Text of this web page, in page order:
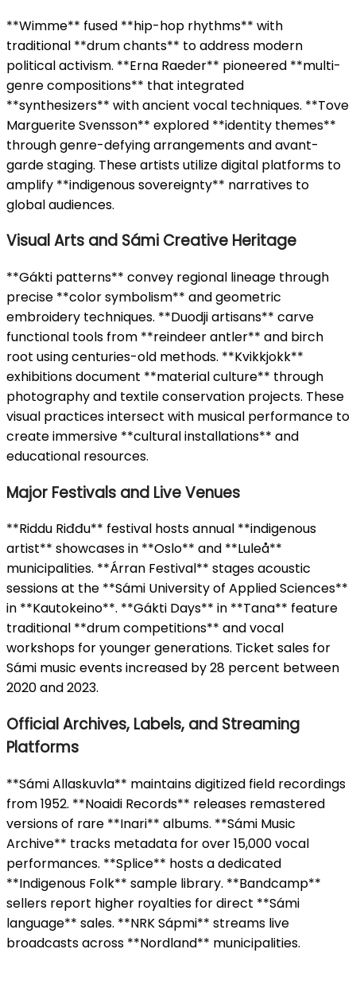
**Wimme** fused **hip-hop rhythms** with
traditional **drum chants** to address modern
political activism. **Erna Raeder** pioneered **multi-
genre compositions** that integrated
**synthesizers** with ancient vocal techniques. **Tove
Marguerite Svensson** explored **identity themes**
through genre-defying arrangements and avant-
garde staging. These artists utilize digital platforms to
amplify **indigenous sovereignty** narratives to
global audiences.
Visual Arts and Sámi Creative Heritage
**Gákti patterns** convey regional lineage through
precise **color symbolism** and geometric
embroidery techniques. **Duodji artisans** carve
functional tools from **reindeer antler** and birch
root using centuries-old methods. **Kvikkjokk**
exhibitions document **material culture** through
photography and textile conservation projects. These
visual practices intersect with musical performance to
create immersive **cultural installations** and
educational resources.
Major Festivals and Live Venues
**Riddu Riđđu** festival hosts annual **indigenous
artist** showcases in **Oslo** and **Luleå**
municipalities. **Árran Festival** stages acoustic
sessions at the **Sámi University of Applied Sciences**
in **Kautokeino**. **Gákti Days** in **Tana** feature
traditional **drum competitions** and vocal
workshops for younger generations. Ticket sales for
Sámi music events increased by 28 percent between
2020 and 2023.
Official Archives, Labels, and Streaming
Platforms
**Sámi Allaskuvla** maintains digitized field recordings
from 1952. **Noaidi Records** releases remastered
versions of rare **Inari** albums. **Sámi Music
Archive** tracks metadata for over 15,000 vocal
performances. **Splice** hosts a dedicated
**Indigenous Folk** sample library. **Bandcamp**
sellers report higher royalties for direct **Sámi
language** sales. **NRK Sápmi** streams live
broadcasts across **Nordland** municipalities.